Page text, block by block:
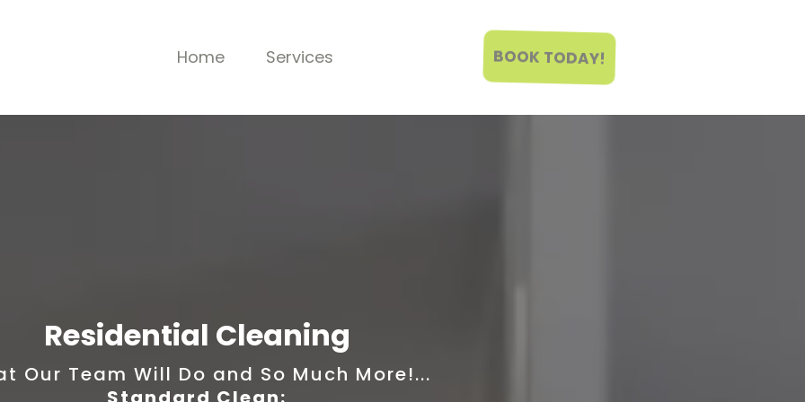
Home Services BOOK TODAY!
Residential Cleaning
Our Team Will Do and So Much More!...